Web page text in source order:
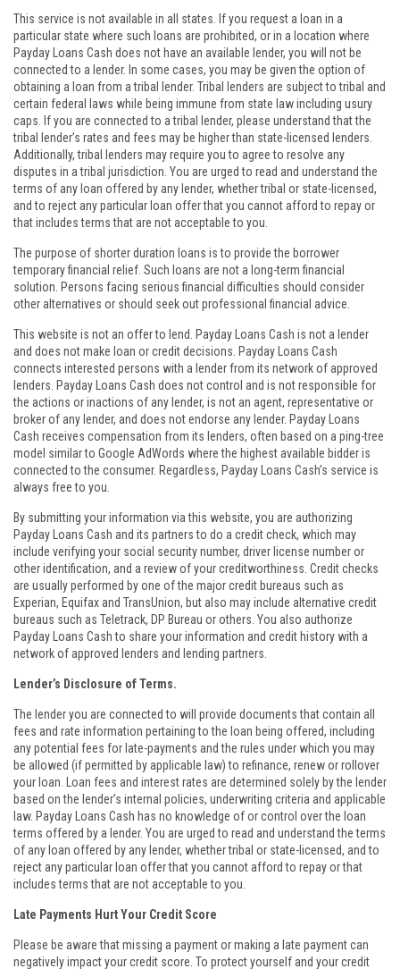
This service is not available in all states. If you request a loan in a
particular state where such loans are prohibited, or in a location where
Payday Loans Cash does not have an available lender, you will not be
connected to a lender. In some cases, you may be given the option of
obtaining a loan from a tribal lender. Tribal lenders are subject to tribal and
certain federal laws while being immune from state law including usury
caps. If you are connected to a tribal lender, please understand that the
tribal lender’s rates and fees may be higher than state-licensed lenders.
Additionally, tribal lenders may require you to agree to resolve any
disputes in a tribal jurisdiction. You are urged to read and understand the
terms of any loan offered by any lender, whether tribal or state-licensed,
and to reject any particular loan offer that you cannot afford to repay or
that includes terms that are not acceptable to you.
The purpose of shorter duration loans is to provide the borrower
temporary financial relief. Such loans are not a long-term financial
solution. Persons facing serious financial difficulties should consider
other alternatives or should seek out professional financial advice.
This website is not an offer to lend. Payday Loans Cash is not a lender
and does not make loan or credit decisions. Payday Loans Cash
connects interested persons with a lender from its network of approved
lenders. Payday Loans Cash does not control and is not responsible for
the actions or inactions of any lender, is not an agent, representative or
broker of any lender, and does not endorse any lender. Payday Loans
Cash receives compensation from its lenders, often based on a ping-tree
model similar to Google AdWords where the highest available bidder is
connected to the consumer. Regardless, Payday Loans Cash’s service is
always free to you.
By submitting your information via this website, you are authorizing
Payday Loans Cash and its partners to do a credit check, which may
include verifying your social security number, driver license number or
other identification, and a review of your creditworthiness. Credit checks
are usually performed by one of the major credit bureaus such as
Experian, Equifax and TransUnion, but also may include alternative credit
bureaus such as Teletrack, DP Bureau or others. You also authorize
Payday Loans Cash to share your information and credit history with a
network of approved lenders and lending partners.
Lender’s Disclosure of Terms.
The lender you are connected to will provide documents that contain all
fees and rate information pertaining to the loan being offered, including
any potential fees for late-payments and the rules under which you may
be allowed (if permitted by applicable law) to refinance, renew or rollover
your loan. Loan fees and interest rates are determined solely by the lender
based on the lender’s internal policies, underwriting criteria and applicable
law. Payday Loans Cash has no knowledge of or control over the loan
terms offered by a lender. You are urged to read and understand the terms
of any loan offered by any lender, whether tribal or state-licensed, and to
reject any particular loan offer that you cannot afford to repay or that
includes terms that are not acceptable to you.
Late Payments Hurt Your Credit Score
Please be aware that missing a payment or making a late payment can
negatively impact your credit score. To protect yourself and your credit